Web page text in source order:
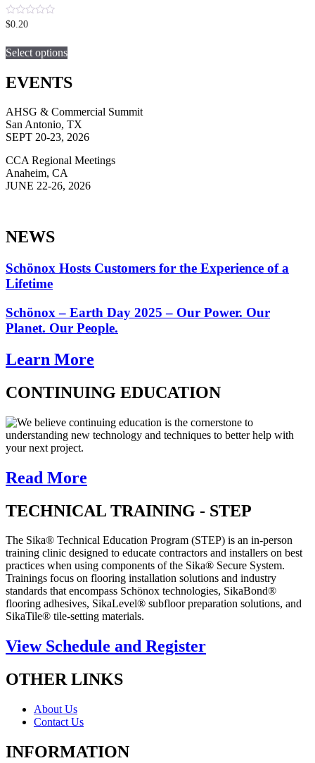
0
5
$0.20
Select optionsproduct
multiple
variants.
options
may
be
chosen
on
the
product
EVENTS
AHSG & Commercial Summit
San Antonio, TX
SEPT 20-23, 2026
CCA Regional Meetings
Anaheim, CA
JUNE 22-26, 2026
NEWS
Schönox Hosts Customers for the Experience of a
Lifetime
Schönox – Earth Day 2025 – Our Power. Our
Planet. Our People.
Learn More
CONTINUING EDUCATION
We believe continuing education is the cornerstone to
understanding new technology and techniques to better help with
your next project.
Read More
TECHNICAL TRAINING - STEP
The Sika® Technical Education Program (STEP) is an in-person
training clinic designed to educate contractors and installers on best
practices when using components of the Sika® Secure System.
Trainings focus on flooring installation solutions and industry
standards that encompass Schönox technologies, SikaBond®
flooring adhesives, SikaLevel® subfloor preparation solutions, and
SikaTile® tile-setting materials.
View Schedule and Register
OTHER LINKS
About Us
Contact Us
INFORMATION